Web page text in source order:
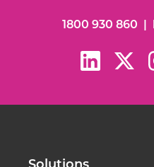
1800 930 860